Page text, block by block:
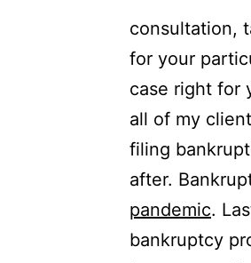
consultation,
for your
case right for
all of my
filing
after.
pandemic.
bankruptcy